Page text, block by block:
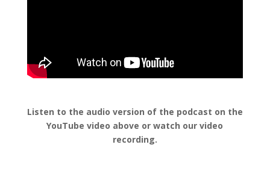
Listen to the audio version of the podcast on the
YouTube video above or watch our video
recording.